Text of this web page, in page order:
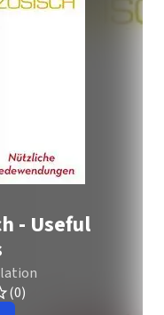
- Useful
(0)